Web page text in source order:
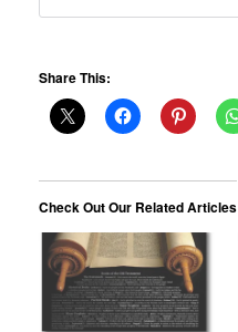
Share This:
Check Out Our Related Articles